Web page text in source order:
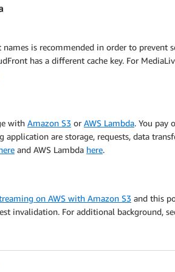
is recommended in order to prevent
has a different cache key. For
with Amazon S3 or AWS Lambda. You pay
are storage, requests, data
and AWS Lambda here.
on AWS with Amazon S3 and this
invalidation. For additional background,